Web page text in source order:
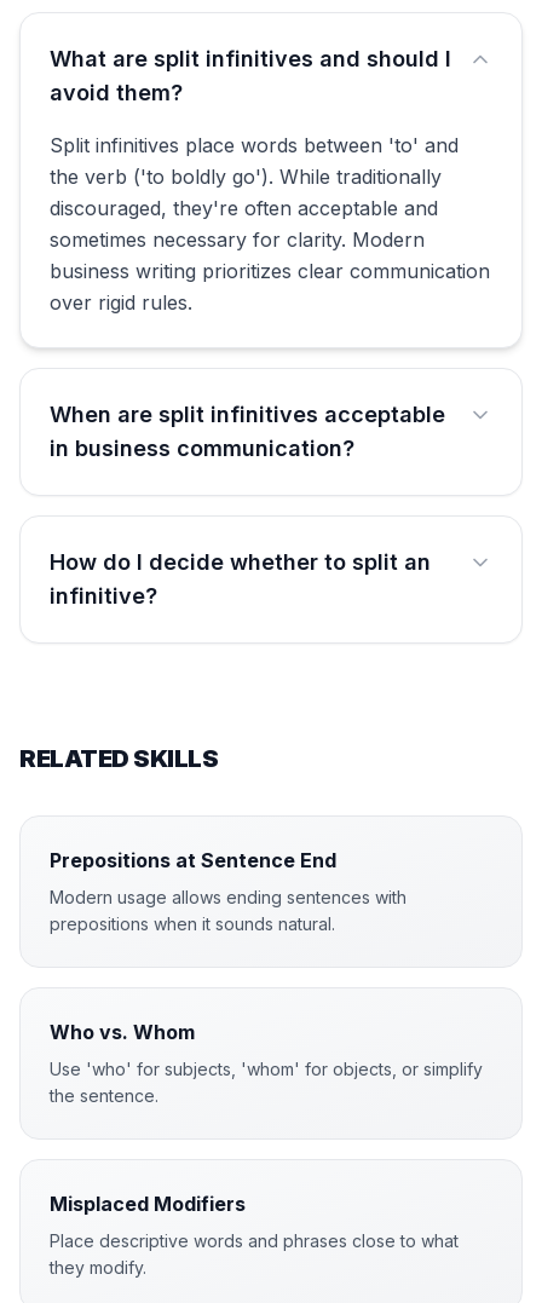
What are split infinitives and should I
avoid them?
Split infinitives place words between 'to' and
the verb ('to boldly go'). While traditionally
discouraged, they're often acceptable and
sometimes necessary for clarity. Modern
business writing prioritizes clear communication
over rigid rules.
When are split infinitives acceptable
in business communication?
How do I decide whether to split an
infinitive?
RELATED SKILLS
Prepositions at Sentence End
Modern usage allows ending sentences with
prepositions when it sounds natural.
Who vs. Whom
Use 'who' for subjects, 'whom' for objects, or simplify
the sentence.
Misplaced Modifiers
Place descriptive words and phrases close to what
they modify.